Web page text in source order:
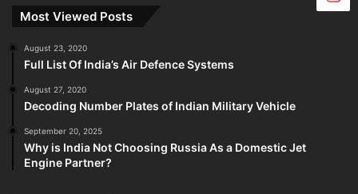
Most Viewed Posts
August 23, 2020
Full List Of India’s Air Defence Systems
August 27, 2020
Decoding Number Plates of Indian Military Vehicle
September 20, 2025
Why is India Not Choosing Russia As a Domestic Jet
Engine Partner?